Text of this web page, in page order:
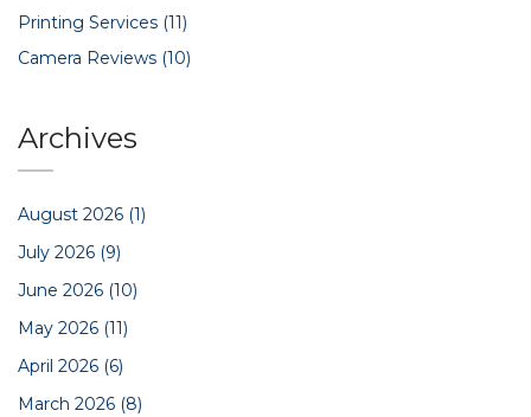
Printing Services (11)
Camera Reviews (10)
Archives
August 2026 (1)
July 2026 (9)
June 2026 (10)
May 2026 (11)
April 2026 (6)
March 2026 (8)